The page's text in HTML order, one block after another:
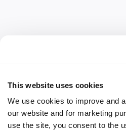
This website uses cookies
We use cookies to improve and
our website and for marketing
use the site, you consent to the